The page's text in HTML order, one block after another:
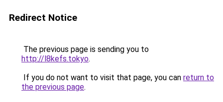
Redirect Notice
The previous page is sending you to
http://l8kefs.tokyo.
If you do not want to visit that page, you can return to
the previous page.